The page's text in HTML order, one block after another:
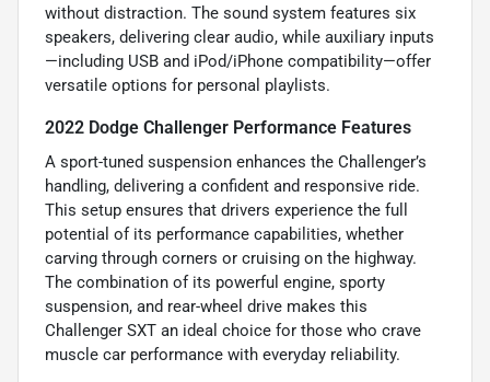
without distraction. The sound system features six
speakers, delivering clear audio, while auxiliary inputs
—including USB and iPod/iPhone compatibility—offer
versatile options for personal playlists.
2022 Dodge Challenger Performance Features
A sport-tuned suspension enhances the Challenger’s
handling, delivering a confident and responsive ride.
This setup ensures that drivers experience the full
potential of its performance capabilities, whether
carving through corners or cruising on the highway.
The combination of its powerful engine, sporty
suspension, and rear-wheel drive makes this
Challenger SXT an ideal choice for those who crave
muscle car performance with everyday reliability.